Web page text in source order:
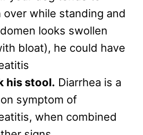
over while standing and
looks swollen
bloat), he could have
his stool. Diarrhea is a
symptom of
when combined